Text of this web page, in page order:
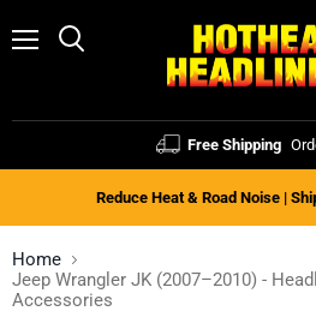
Free Shipping
Reduce Heat & Road Noise |
Home
Jeep Wrangler JK (2007–2010) -
Accessories